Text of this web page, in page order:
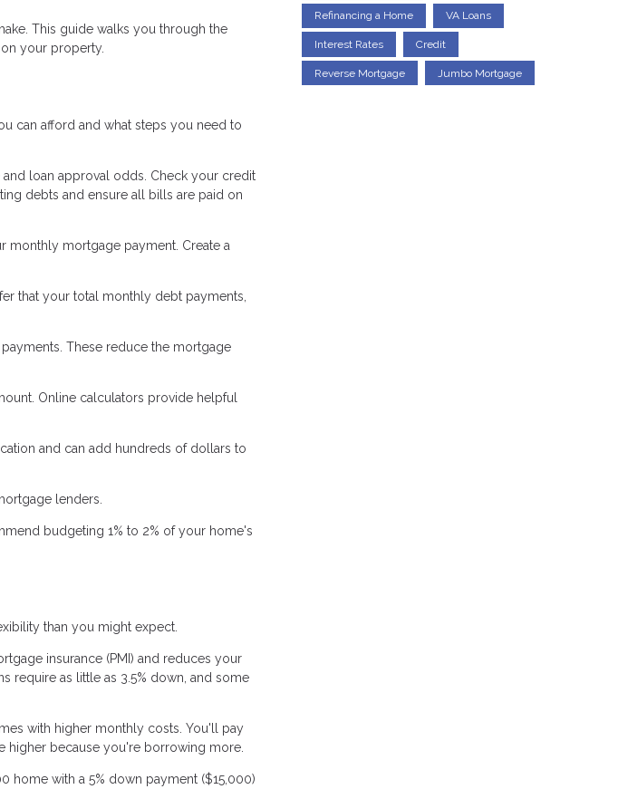
This guide walks you through the
your property.
can afford and what steps you need to
loan approval odds. Check your credit
debts and ensure all bills are paid on
monthly mortgage payment. Create a
that your total monthly debt payments,
These reduce the mortgage
Online calculators provide helpful
and can add hundreds of dollars to
lenders.
budgeting 1% to 2% of your home's
than you might expect.
insurance (PMI) and reduces your
require as little as 3.5% down, and some
with higher monthly costs. You'll pay
higher because you're borrowing more.
home with a 5% down payment ($15,000)
Refinancing a Home VA Loans
Interest Rates Credit
Reverse Mortgage Jumbo Mortgage